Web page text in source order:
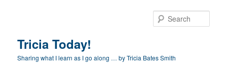
Tricia Today!
Sharing what I learn as I go along … by Tricia Bates Smith